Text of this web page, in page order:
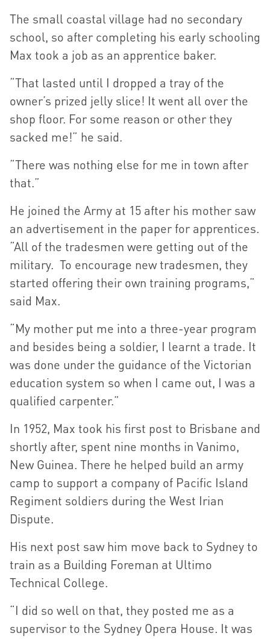
The small coastal village had no secondary
school, so after completing his early schooling
Max took a job as an apprentice baker.
“That lasted until I dropped a tray of the
owner’s prized jelly slice! It went all over the
shop floor. For some reason or other they
sacked me!” he said.
“There was nothing else for me in town after
that.”
He joined the Army at 15 after his mother saw
an advertisement in the paper for apprentices.
“All of the tradesmen were getting out of the
military. To encourage new tradesmen, they
started offering their own training programs,”
said Max.
“My mother put me into a three-year program
and besides being a soldier, I learnt a trade. It
was done under the guidance of the Victorian
education system so when I came out, I was a
qualified carpenter.”
In 1952, Max took his first post to Brisbane and
shortly after, spent nine months in Vanimo,
New Guinea. There he helped build an army
camp to support a company of Pacific Island
Regiment soldiers during the West Irian
Dispute.
His next post saw him move back to Sydney to
train as a Building Foreman at Ultimo
Technical College.
“I did so well on that, they posted me as a
supervisor to the Sydney Opera House. It was